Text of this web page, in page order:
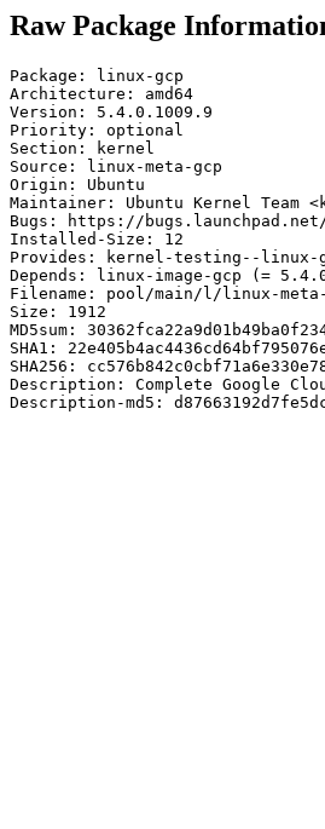
Raw Package
Package: linux-gcp
Architecture: amd64
Version: 5.4.0.1009.9
Priority: optional
Section: kernel
Source: linux-meta-gcp
Origin: Ubuntu
Maintainer: Ubuntu Kernel Team
Bugs: https://
Installed-Size: 12
Provides: kernel-testing--
Depends: linux-image-gcp (=
Filename: pool/main/l/linux-meta-
Size: 1912
MD5sum:
SHA1:
SHA256:
Description: Complete Google
Description-md5: